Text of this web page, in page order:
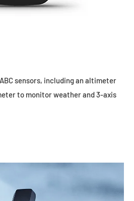
sensors, including an altimeter
to monitor weather and 3-axis